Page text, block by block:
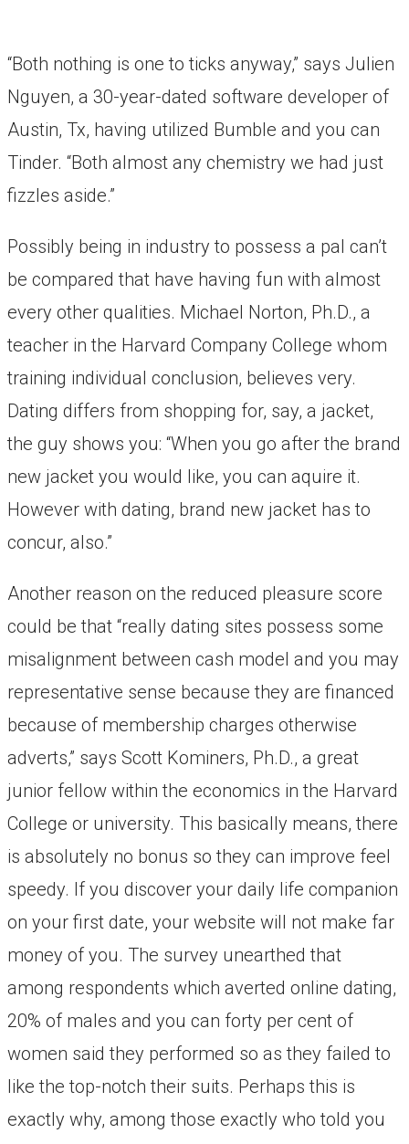
“Both nothing is one to ticks anyway,” says Julien
Nguyen, a 30-year-dated software developer of
Austin, Tx, having utilized Bumble and you can
Tinder. “Both almost any chemistry we had just
fizzles aside.”
Possibly being in industry to possess a pal can’t
be compared that have having fun with almost
every other qualities. Michael Norton, Ph.D., a
teacher in the Harvard Company College whom
training individual conclusion, believes very.
Dating differs from shopping for, say, a jacket,
the guy shows you: “When you go after the brand
new jacket you would like, you can aquire it.
However with dating, brand new jacket has to
concur, also.”
Another reason on the reduced pleasure score
could be that “really dating sites possess some
misalignment between cash model and you may
representative sense because they are financed
because of membership charges otherwise
adverts,” says Scott Kominers, Ph.D., a great
junior fellow within the economics in the Harvard
College or university. This basically means, there
is absolutely no bonus so they can improve feel
speedy. If you discover your daily life companion
on your first date, your website will not make far
money of you. The survey unearthed that
among respondents which averted online dating,
20% of males and you can forty per cent of
women said they performed so as they failed to
like the top-notch their suits. Perhaps this is
exactly why, among those exactly who told you